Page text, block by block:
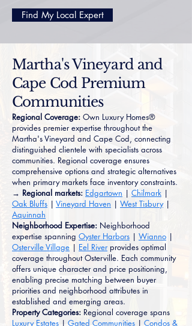
Find My Local Expert
Martha's Vineyard and
Cape Cod Premium
Communities
Regional Coverage: Own Luxury Homes®
provides premier expertise throughout the
Martha's Vineyard and Cape Cod, connecting
distinguished clientele with specialists across
communities. Regional coverage ensures
comprehensive options and strategic alternatives
when primary markets face inventory constraints.
→ Regional markets: Edgartown | Chilmark |
Oak Bluffs | Vineyard Haven | West Tisbury|
Aquinnah
Neighborhood Expertise: Neighborhood
expertise spanning Oyster Harbors | Wianno |
Osterville Village | Eel Riverprovides optimal
coverage throughout Osterville. Each community
offers unique character and price positioning,
enabling precise matching between buyer
priorities and neighborhood attributes in
established and emerging areas.
Property Categories: Regional coverage spans
Luxury Estates | Gated Communities | Condos &